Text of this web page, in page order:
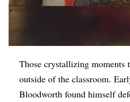
Those crystallizing moments
outside of the classroom.
Bloodworth found himself